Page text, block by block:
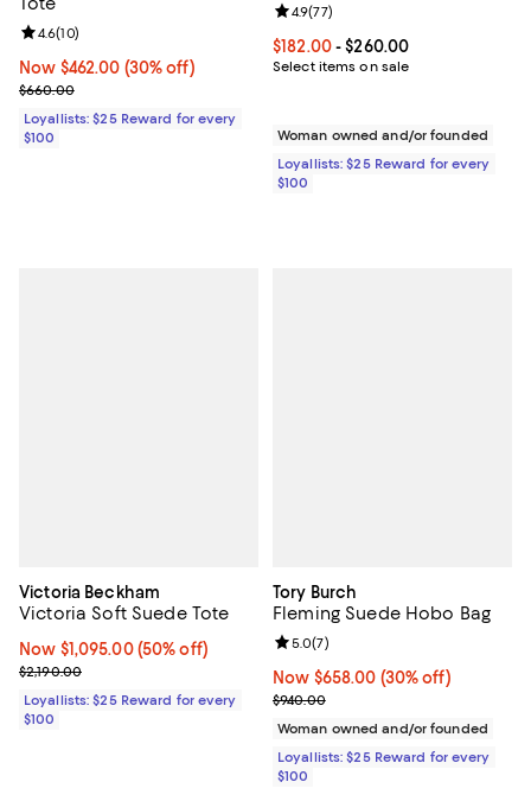
Now $462.00; 30% off;
Now $462.00 (30% off)
Previous price $660.00
$660.00
Review rating: 4.6 out of 5; 10 reviews;
4.6(10)
Loyallists: $25 Reward for every
$100
Current price From $182.00 to
$182.00- $260.00
Select items on sale
Review rating: 4.9 out of 5; 77
4.9(77)
Woman owned and/or founded
Loyallists: $25 Reward for every
$100
Victoria Beckham
Victoria Soft Suede Tote
Now $1,095.00; 50% off;
Now $1,095.00 (50% off)
Previous price $2,190.00
$2,190.00
Loyallists: $25 Reward for every
$100
Tory Burch
Fleming Suede Hobo Bag
Now $658.00; 30% off;
Now $658.00 (30% off)
Previous price $940.00
$940.00
Review rating: 5.0 out of 5; 7
5.0(7)
Woman owned and/or founded
Loyallists: $25 Reward for every
$100